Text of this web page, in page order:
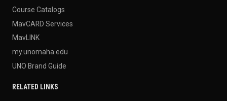
Course Catalogs
MavCARD Services
MavLINK
my.unomaha.edu
UNO Brand Guide
RELATED LINKS